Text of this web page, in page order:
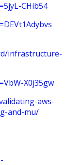
CHib54
infrastructure-
X0j35gw
aws-
and-mu/